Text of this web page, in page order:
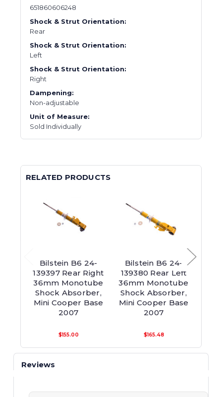
651860606248
Shock & Strut Orientation:
Rear
Shock & Strut Orientation:
Left
Shock & Strut Orientation:
Right
Dampening:
Non-adjustable
Unit of Measure:
Sold Individually
RELATED PRODUCTS
Bilstein B6 24-
139397 Rear Right
36mm Monotube
Shock Absorber,
Mini Cooper Base
2007
$155.00
Bilstein B6 24-
139380 Rear Left
36mm Monotube
Shock Absorber,
Mini Cooper Base
2007
$165.48
Reviews